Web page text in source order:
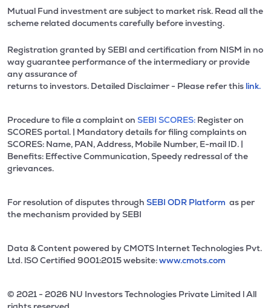
Mutual Fund investment are subject to market risk. Read all the
scheme related documents carefully before investing.
Registration granted by SEBI and certification from NISM in no
way guarantee performance of the intermediary or provide
any assurance of
returns to investors. Detailed Disclaimer - Please refer this link.
Procedure to file a complaint on SEBI SCORES: Register on
SCORES portal. | Mandatory details for filing complaints on
SCORES: Name, PAN, Address, Mobile Number, E-mail ID. |
Benefits: Effective Communication, Speedy redressal of the
grievances.
For resolution of disputes through SEBI ODR Platform as per
the mechanism provided by SEBI
Data & Content powered by CMOTS Internet Technologies Pvt.
Ltd. lSO Certified 9001:2015 website:www.cmots.com
© 2021 - 2026 NU Investors Technologies Private Limited l All